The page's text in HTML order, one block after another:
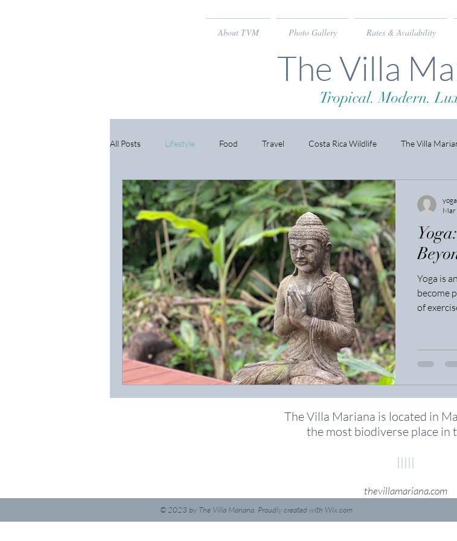
About TVM Photo Gallery Rates & Availability
The Villa
Tropical. Modern.
All Posts Lifestyle Food Travel Costa Rica Wildlife The Villa
Yoga is
become
of
Mar
The Villa Mariana is located in
the most biodiverse place in
|||||
thevillamariana.com
© 2023 by The Villa Mariana. Proudly created with Wix.com